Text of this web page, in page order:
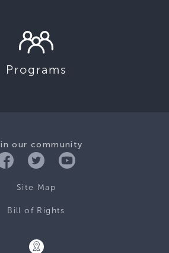
Programs
our community
Site Map
Bill of Rights